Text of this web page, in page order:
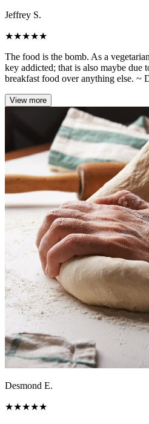
Jeffrey S.
★★★★★
The food is the bomb. As a
key addicted; that is also maybe due
breakfast food over anything else. ~
View more
Desmond E.
★★★★★